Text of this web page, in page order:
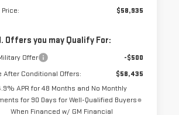
Price:
$58,935
Offers you may Qualify For:
Offer
-$500
After Conditional Offers:
$58,435
APR for 48 Months and No Monthly
for 90 Days for Well-Qualified Buyers
When Financed w/ GM Financial